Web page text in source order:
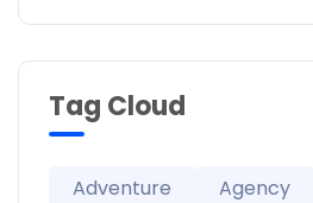
Tag Cloud
Adventure Agency